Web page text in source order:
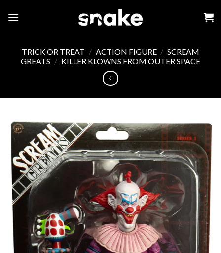
TRICK OR TREAT / ACTION FIGURE / SCREAM
GREATS / KILLER KLOWNS FROM OUTER SPACE